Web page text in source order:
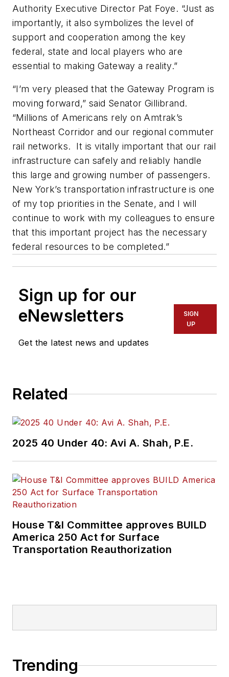
Authority Executive Director Pat Foye. “Just as
importantly, it also symbolizes the level of
support and cooperation among the key
federal, state and local players who are
essential to making Gateway a reality.”
“I’m very pleased that the Gateway Program is
moving forward,” said Senator Gillibrand.
“Millions of Americans rely on Amtrak’s
Northeast Corridor and our regional commuter
rail networks. It is vitally important that our rail
infrastructure can safely and reliably handle
this large and growing number of passengers.
New York’s transportation infrastructure is one
of my top priorities in the Senate, and I will
continue to work with my colleagues to ensure
that this important project has the necessary
federal resources to be completed.”
Sign up for our
eNewsletters
Get the latest news and updates
SIGN
UP
Related
2025 40 Under 40: Avi A. Shah, P.E.
House T&I Committee approves BUILD
America 250 Act for Surface
Transportation Reauthorization
Trending